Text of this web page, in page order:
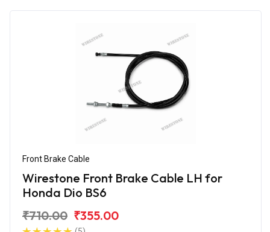
Front Brake Cable
Wirestone Front Brake Cable LH for
Honda Dio BS6
₹710.00 ₹355.00